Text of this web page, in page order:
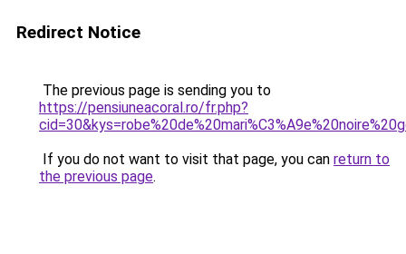
Redirect Notice
The previous page is sending you to
https://pensiuneacoral.ro/fr.php?
If you do not want to visit that page, you can return to
the previous page.